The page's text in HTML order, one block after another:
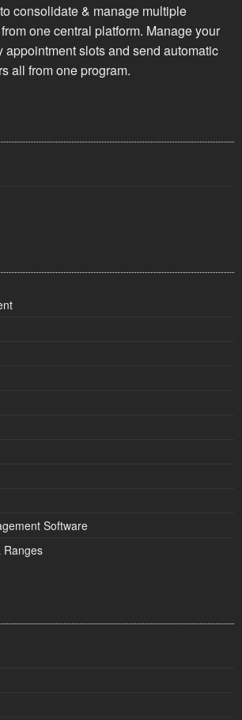
consolidate & manage multiple
one central platform. Manage your
appointment slots and send automatic
all from one program.
Software
Ranges